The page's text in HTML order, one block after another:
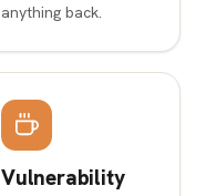
anything back.
Vulnerability